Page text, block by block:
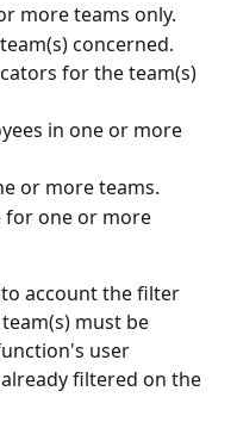
more teams only.
concerned.
for the team(s)
in one or more
or more teams.
for one or more
account the filter
must be
user
filtered on the